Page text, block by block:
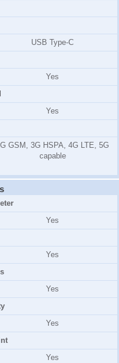
USB Type-C
Yes
Yes
GSM, 3G HSPA, 4G LTE, 5G
capable
Yes
Yes
Yes
Yes
Yes